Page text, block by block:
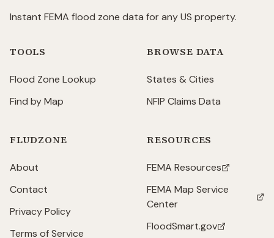
Instant FEMA flood zone data for any US property.
TOOLS
Flood Zone Lookup
Find by Map
BROWSE DATA
States & Cities
NFIP Claims Data
FLUDZONE
About
Contact
Privacy Policy
Terms of Service
RESOURCES
FEMA Resources
(opens in new tab)
FEMA Map Service
Center
(opens in new tab)
FloodSmart.gov
(opens in new tab)